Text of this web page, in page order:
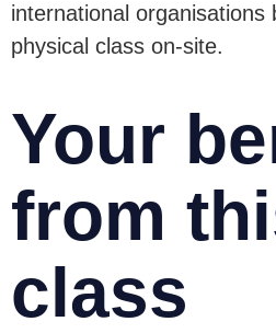
international organisations
physical class on-site.
Your
from
class